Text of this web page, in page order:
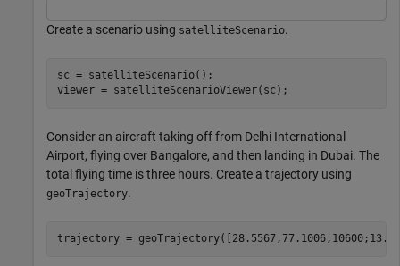
Create a scenario using satelliteScenario.
sc = satelliteScenario();
viewer = satelliteScenarioViewer(sc);
Consider an aircraft taking off from Delhi International
Airport, flying over Bangalore, and then landing in Dubai. The
total flying time is three hours. Create a trajectory using
geoTrajectory.
trajectory =